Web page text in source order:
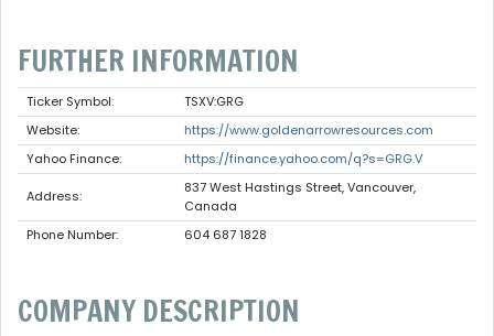
FURTHER INFORMATION
Ticker Symbol:
TSXV:GRG
Website:
https://www.goldenarrowresources.com
Yahoo Finance:
https://finance.yahoo.com/q?s=GRG.V
Address:
837 West Hastings Street, Vancouver,
Canada
Phone Number:
604 687 1828
COMPANY DESCRIPTION